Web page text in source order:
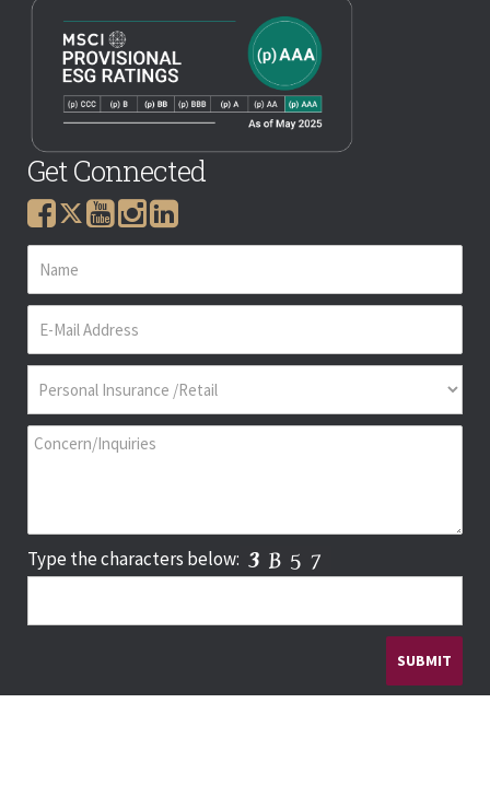
Get Connected
Type the characters below: